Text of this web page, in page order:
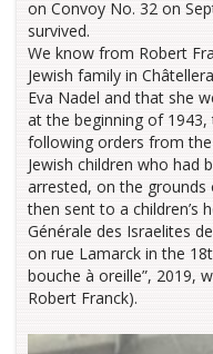
on Convoy No. 32 on
survived.
We know from Robert
Jewish family in
Eva Nadel and that she
at the beginning of
following orders from
Jewish children who had
arrested, on the grounds
then sent to a children’s
Générale des Israelites
on rue Lamarck in the
bouche à oreille”, 2019,
Robert Franck).